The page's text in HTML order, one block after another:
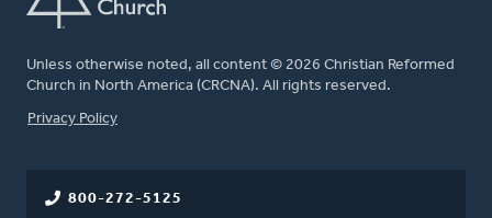
Unless otherwise noted, all content © 2026 Christian Reformed
Church in North America (CRCNA). All rights reserved.
FOOTER
Privacy Policy
800-272-5125